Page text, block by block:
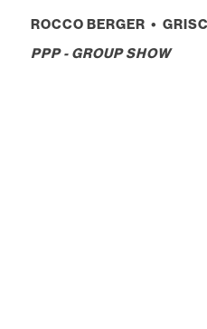
ROCCO BERGER •
PPP - GROUP SHOW